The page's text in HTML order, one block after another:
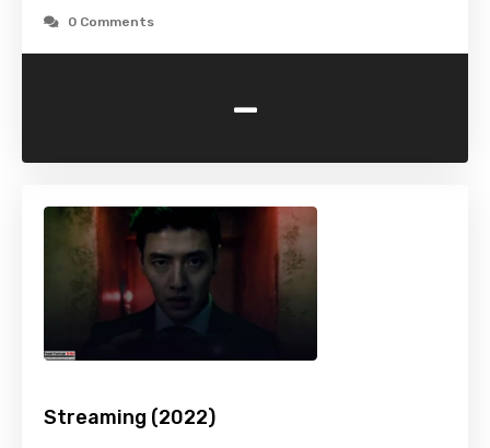
0 Comments
-
Streaming (2022)